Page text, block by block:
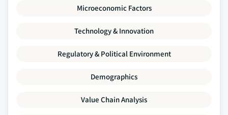
Microeconomic Factors
Technology & Innovation
Regulatory & Political Environment
Demographics
Value Chain Analysis